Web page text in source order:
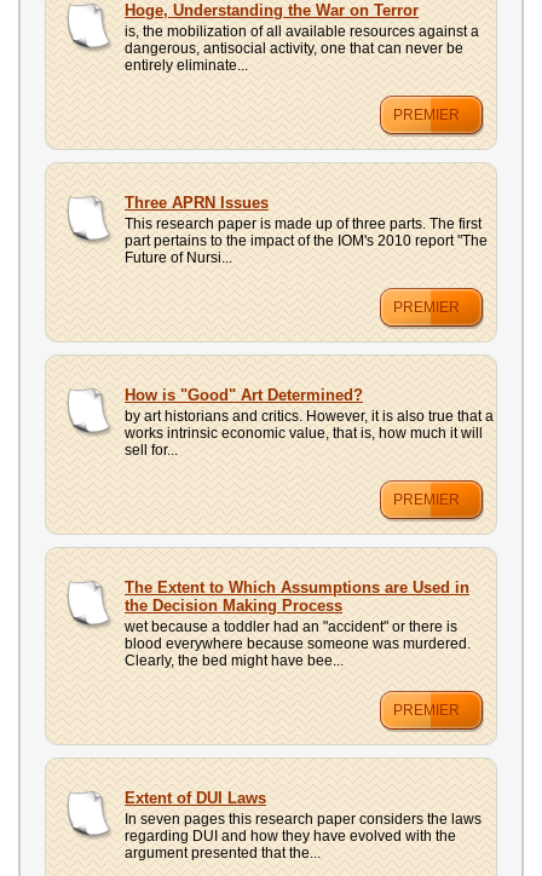
Hoge, Understanding the War on Terror
is, the mobilization of all available resources against a
dangerous, antisocial activity, one that can never be
entirely eliminate...
PREMIER
Three APRN Issues
This research paper is made up of three parts. The first
part pertains to the impact of the IOM's 2010 report "The
Future of Nursi...
PREMIER
How is "Good" Art Determined?
by art historians and critics. However, it is also true that a
works intrinsic economic value, that is, how much it will
sell for...
PREMIER
The Extent to Which Assumptions are Used in
the Decision Making Process
wet because a toddler had an "accident" or there is
blood everywhere because someone was murdered.
Clearly, the bed might have bee...
PREMIER
Extent of DUI Laws
In seven pages this research paper considers the laws
regarding DUI and how they have evolved with the
argument presented that the...